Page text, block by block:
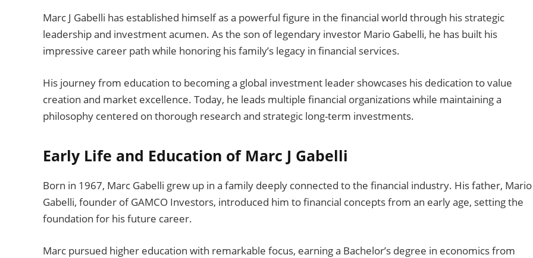
Marc J Gabelli has established himself as a powerful figure in the financial world through his strategic
leadership and investment acumen. As the son of legendary investor Mario Gabelli, he has built his
impressive career path while honoring his family’s legacy in financial services.
His journey from education to becoming a global investment leader showcases his dedication to value
creation and market excellence. Today, he leads multiple financial organizations while maintaining a
philosophy centered on thorough research and strategic long-term investments.
Early Life and Education of Marc J Gabelli
Born in 1967, Marc Gabelli grew up in a family deeply connected to the financial industry. His father, Mario
Gabelli, founder of GAMCO Investors, introduced him to financial concepts from an early age, setting the
foundation for his future career.
Marc pursued higher education with remarkable focus, earning a Bachelor’s degree in economics from